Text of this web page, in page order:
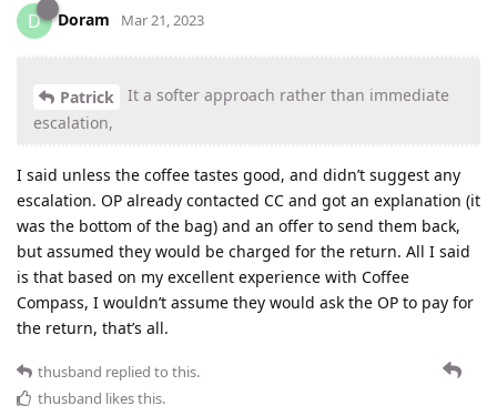
D Doram Mar 21, 2023
Patrick
It a softer approach rather than immediate
escalation,
I said unless the coffee tastes good, and didn’t suggest any
escalation. OP already contacted CC and got an explanation (it
was the bottom of the bag) and an offer to send them back,
but assumed they would be charged for the return. All I said
is that based on my excellent experience with Coffee
Compass, I wouldn’t assume they would ask the OP to pay for
the return, that’s all.
thusband replied to this.
thusband likes this.